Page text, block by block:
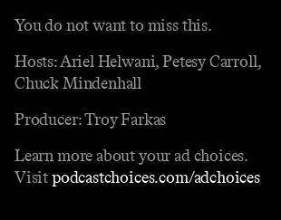
You do not want to miss this.
Hosts: Ariel Helwani, Petesy Carroll,
Chuck Mindenhall
Producer: Troy Farkas
Learn more about your ad choices.
Visitpodcastchoices.com/adchoices